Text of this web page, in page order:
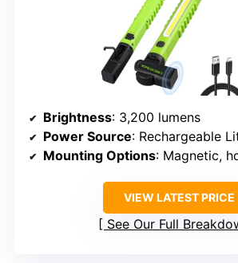
Brightness: 3,200 lumens
Power Source: Rechargeable
Mounting Options: Magnetic,
VIEW LATEST PRICE
See Our Full